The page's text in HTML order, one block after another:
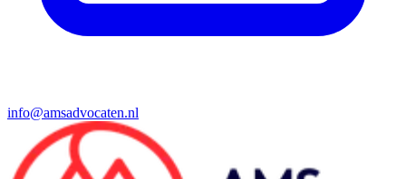
info@amsadvocaten.nl